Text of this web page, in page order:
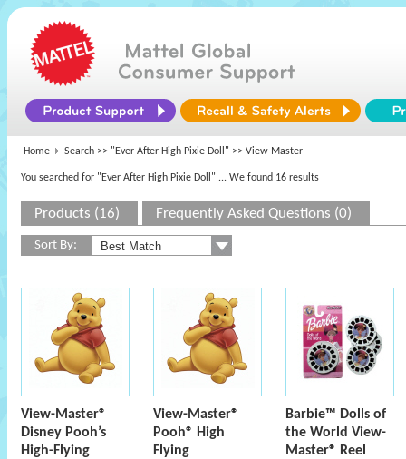
Home Search >> "Ever After High Pixie Doll" >> View Master
You searched for "Ever After High Pixie Doll" ... We found 16 results
Products (16) Frequently Asked Questions (0)
Sort By:
View-Master®
Disney Pooh’s
High-Flying
View-Master®
Pooh® High
Flying
Barbie™ Dolls of
the World View-
Master® Reel